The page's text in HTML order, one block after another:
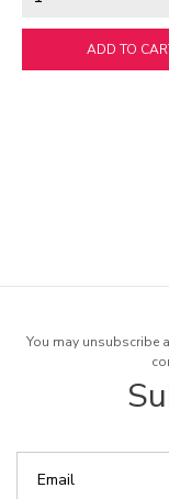
ADD TO
You may unsubscribe